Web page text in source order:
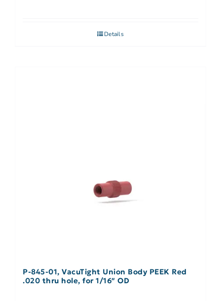
Details
P-845-01, VacuTight Union Body PEEK Red
.020 thru hole, for 1/16″ OD